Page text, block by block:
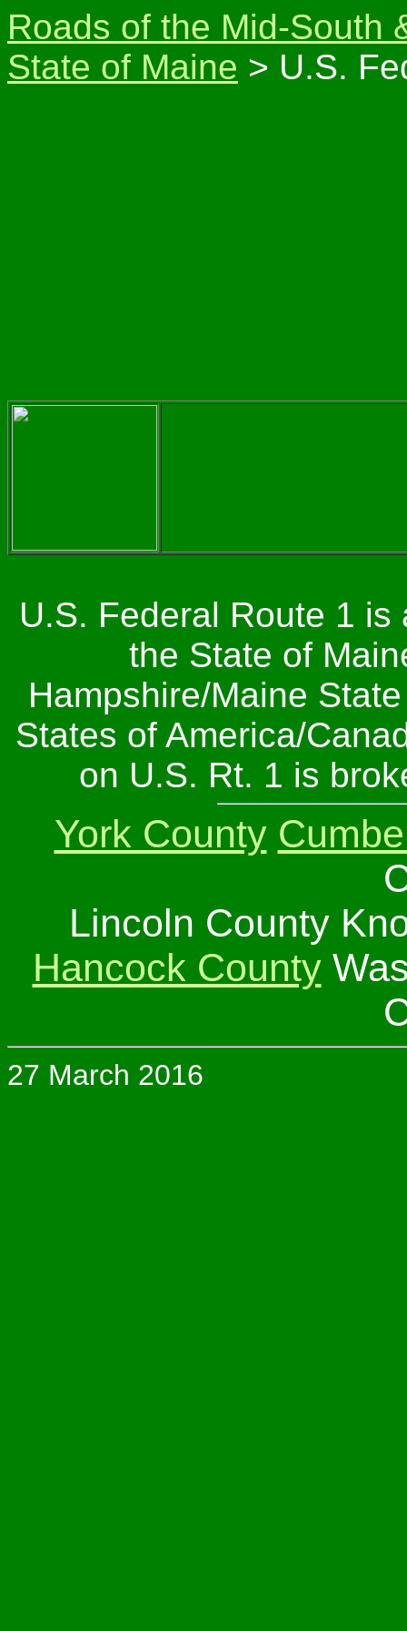
Roads of the Mid-South
State of Maine > U.S.
U.S. Federal Route 1
the State of
Hampshire/Maine
States of America/
on U.S. Rt. 1 is
York County
Lincoln County
Hancock County
27 March 2016